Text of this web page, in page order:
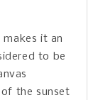
makes it an
to be
the sunset